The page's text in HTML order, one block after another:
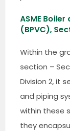
ASME
(BPVC),
Within the
section –
Division 2, it
and piping
within these
they